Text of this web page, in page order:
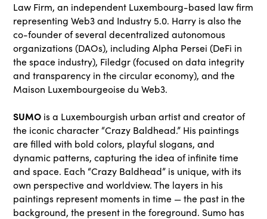
Law Firm, an independent Luxembourg-based law firm
representing Web3 and Industry 5.0. Harry is also the
co-founder of several decentralized autonomous
organizations (DAOs), including Alpha Persei (DeFi in
the space industry), Filedgr (focused on data integrity
and transparency in the circular economy), and the
Maison Luxembourgeoise du Web3.
SUMO is a Luxembourgish urban artist and creator of
the iconic character “Crazy Baldhead.” His paintings
are filled with bold colors, playful slogans, and
dynamic patterns, capturing the idea of infinite time
and space. Each “Crazy Baldhead” is unique, with its
own perspective and worldview. The layers in his
paintings represent moments in time — the past in the
background, the present in the foreground. Sumo has